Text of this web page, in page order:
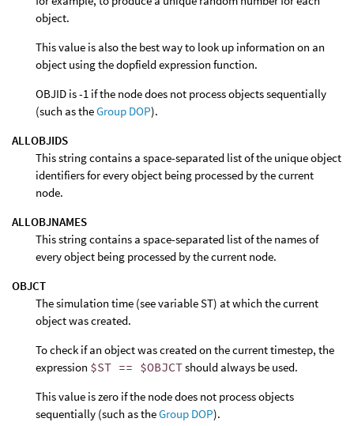
object.
This value is also the best way to look up information on an
object using the dopfield expression function.
OBJID is -1 if the node does not process objects sequentially
(such as theGroup DOP).
ALLOBJIDS
This string contains a space-separated list of the unique object
identifiers for every object being processed by the current
node.
ALLOBJNAMES
This string contains a space-separated list of the names of
every object being processed by the current node.
OBJCT
The simulation time (see variable ST) at which the current
object was created.
To check if an object was created on the current timestep, the
expression $ST == $OBJCTshould always be used.
This value is zero if the node does not process objects
sequentially (such as theGroup DOP).